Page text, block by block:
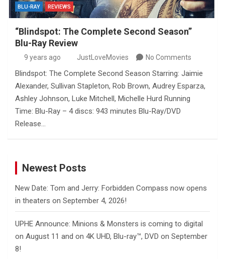
BLU-RAY REVIEWS
“Blindspot: The Complete Second Season”
Blu-Ray Review
9 years ago JustLoveMovies No Comments
Blindspot: The Complete Second Season Starring: Jaimie
Alexander, Sullivan Stapleton, Rob Brown, Audrey Esparza,
Ashley Johnson, Luke Mitchell, Michelle Hurd Running
Time: Blu-Ray – 4 discs: 943 minutes Blu-Ray/DVD
Release…
Newest Posts
New Date: Tom and Jerry: Forbidden Compass now opens
in theaters on September 4, 2026!
UPHE Announce: Minions & Monsters is coming to digital
on August 11 and on 4K UHD, Blu-ray™, DVD on September
8!